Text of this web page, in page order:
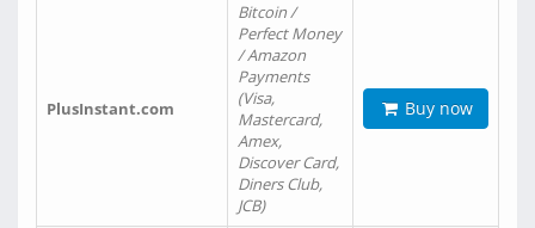
PlusInstant.com
Bitcoin /
Perfect Money
/ Amazon
Payments
(Visa,
Mastercard,
Amex,
Discover Card,
Diners Club,
JCB)
Buy now